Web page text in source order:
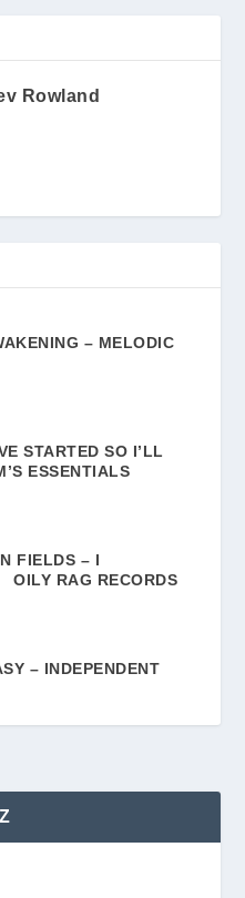
Rowland
– MELODIC
STARTED SO I’LL
ESSENTIALS
FIELDS – I
RAG RECORDS
– INDEPENDENT